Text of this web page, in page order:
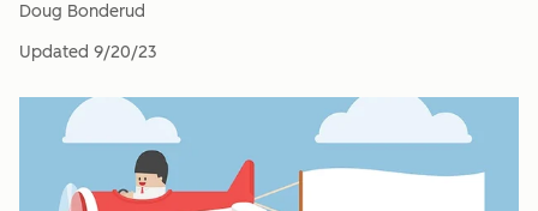
Doug Bonderud
Updated 9/20/23